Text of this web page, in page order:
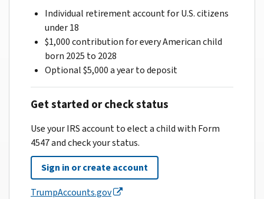
Individual retirement account for U.S. citizens
under 18
$1,000 contribution for every American child
born 2025 to 2028
Optional $5,000 a year to deposit
Get started or check status
Use your IRS account to elect a child with Form
4547 and check your status.
Sign in or create account
TrumpAccounts.gov